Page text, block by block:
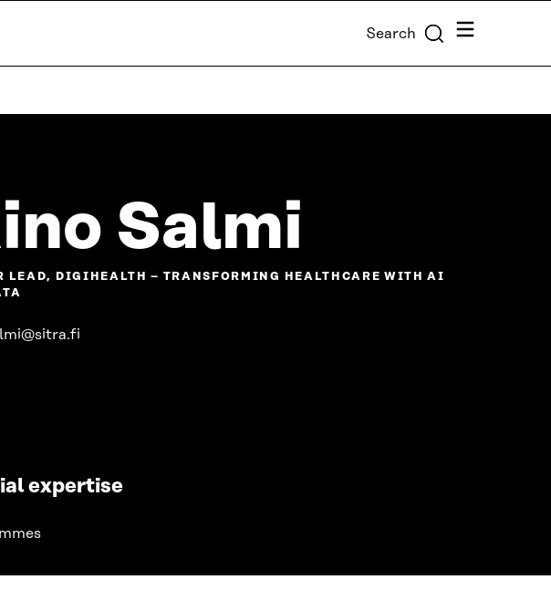
Search Menu
Salmi
LEAD, DIGIHEALTH – TRANSFORMING HEALTHCARE WITH AI
expertise